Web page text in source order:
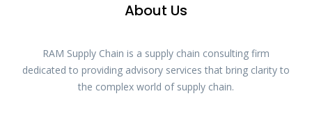
About Us
RAM Supply Chain is a supply chain consulting firm
dedicated to providing advisory services that bring clarity to
the complex world of supply chain.